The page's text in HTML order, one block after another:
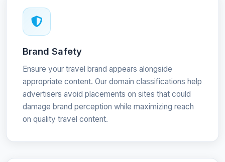
Brand Safety
Ensure your travel brand appears alongside
appropriate content. Our domain classifications help
advertisers avoid placements on sites that could
damage brand perception while maximizing reach
on quality travel content.